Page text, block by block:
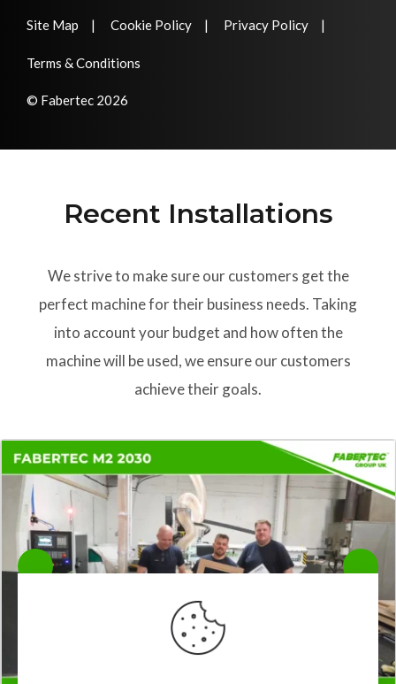
© Fabertec 2026
Site Map Cookie Policy Privacy Policy
Terms & Conditions
Recent Installations
We strive to make sure our customers get the
perfect machine for their business needs. Taking
into account your budget and how often the
machine will be used, we ensure our customers
achieve their goals.